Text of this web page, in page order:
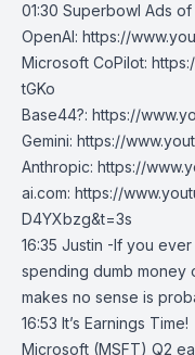
01:30 Superbowl Ads
OpenAI: https://
Microsoft CoPilot:
tGKo
Base44?: https://
Gemini: https://
Anthropic: https://
ai.com: https://
D4YXbzg&t=3s
16:35 Justin -If you
spending dumb money
makes no sense is
16:53 It’s Earnings Time!
Microsoft (MSFT) Q2